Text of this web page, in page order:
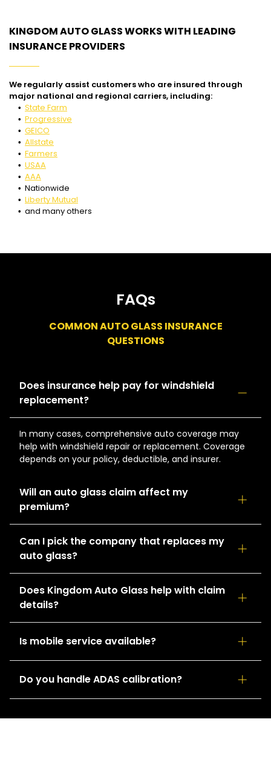
KINGDOM AUTO GLASS WORKS WITH LEADING
INSURANCE PROVIDERS
We regularly assist customers who are insured through
major national and regional carriers, including:
State Farm
Progressive
GEICO
Allstate
Farmers
USAA
AAA
Nationwide
Liberty Mutual
and many others
FAQs
COMMON AUTO GLASS INSURANCE
QUESTIONS
Does insurance help pay for windshield
replacement?
In many cases, comprehensive auto coverage may
help with windshield repair or replacement. Coverage
depends on your policy, deductible, and insurer.
Will an auto glass claim affect my
premium?
Auto glass claims are often handled differently than
collision claims. The impact, if any, depends on your
insurance carrier and policy terms.
Can I pick the company that replaces my
auto glass?
Drivers generally have the option to choose their
preferred auto glass provider. Kingdom Auto Glass can
Does Kingdom Auto Glass help with claim
details?
Yes. Our team can help you gather the information
keep the process moving smoothly.
Is mobile service available?
Yes. We offer mobile auto glass service for many
locations throughout the Twin Cities area for added
convenience.
Do you handle ADAS calibration?